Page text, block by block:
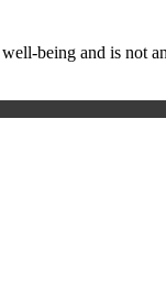
being and is not